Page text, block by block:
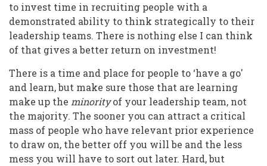
to invest time in recruiting people with a
demonstrated ability to think strategically to their
leadership teams. There is nothing else I can think
of that gives a better return on investment!
There is a time and place for people to ‘have a go'
and learn, but make sure those that are learning
make up the minorityof your leadership team, not
the majority. The sooner you can attract a critical
mass of people who have relevant prior experience
to draw on, the better off you will be and the less
mess you will have to sort out later. Hard, but